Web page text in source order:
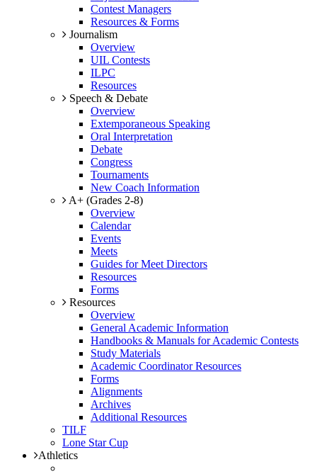
Contest Managers
Resources & Forms
Journalism
Overview
UIL Contests
ILPC
Resources
Speech & Debate
Overview
Extemporaneous Speaking
Oral Interpretation
Debate
Congress
Tournaments
New Coach Information
A+ (Grades 2-8)
Overview
Calendar
Events
Meets
Guides for Meet Directors
Resources
Forms
Resources
Overview
General Academic Information
Handbooks & Manuals for Academic Contests
Study Materials
Academic Coordinator Resources
Forms
Alignments
Archives
Additional Resources
TILF
Lone Star Cup
Athletics